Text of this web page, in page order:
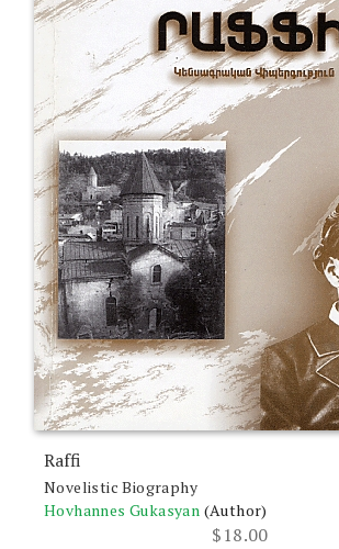
Raffi
Novelistic Biography
Hovhannes Gukasyan (Author)
$18.00